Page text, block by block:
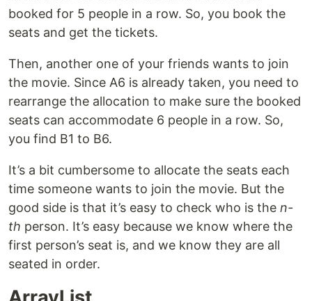
booked for 5 people in a row. So, you book the
seats and get the tickets.
Then, another one of your friends wants to join
the movie. Since A6 is already taken, you need to
rearrange the allocation to make sure the booked
seats can accommodate 6 people in a row. So,
you find B1 to B6.
It’s a bit cumbersome to allocate the seats each
time someone wants to join the movie. But the
good side is that it’s easy to check who is the n-
th person. It’s easy because we know where the
first person’s seat is, and we know they are all
seated in order.